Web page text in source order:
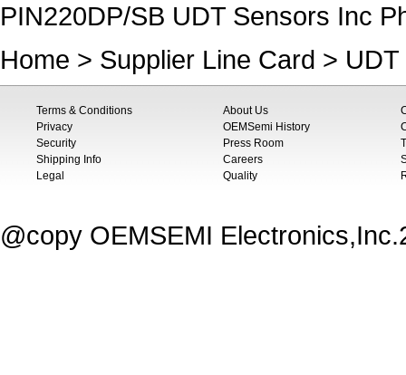
PIN220DP/SB UDT Sensors Inc
Home > Supplier Line Card >
Terms & Conditions
Privacy
Security
Shipping Info
Legal
About Us
OEMSemi History
Press Room
Careers
Quality
@copy OEMSEMI